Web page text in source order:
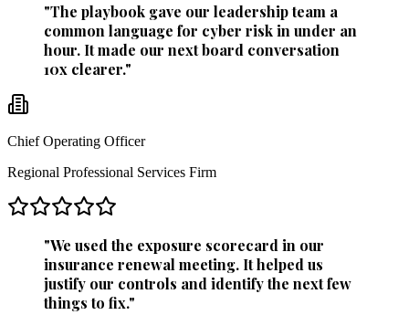
"The playbook gave our leadership team a
common language for cyber risk in under an
hour. It made our next board conversation
10x clearer."
Chief Operating Officer
Regional Professional Services Firm
"We used the exposure scorecard in our
insurance renewal meeting. It helped us
justify our controls and identify the next few
things to fix."